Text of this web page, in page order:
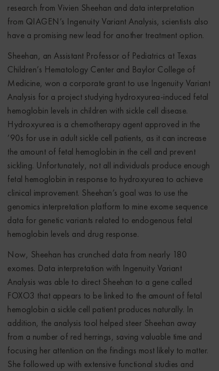
research from Vivien Sheehan and data interpretation
from QIAGEN’s Ingenuity Variant Analysis, scientists also
have a promising new lead for another treatment option.
Sheehan, an Assistant Professor of Pediatrics at Texas
Children’s Hematology Center and Baylor College of
Medicine, won a corporate grant to use Ingenuity Variant
Analysis for a project studying hydroxyurea-induced fetal
hemoglobin levels in children with sickle cell disease.
Hydroxyurea is a chemotherapy agent approved in the
’90s for use in adult sickle cell patients, as it can increase
the amount of fetal hemoglobin in the cell and prevent
sickling. Unfortunately, not all individuals produce enough
fetal hemoglobin in response to hydroxyurea to achieve
clinical improvement. Sheehan’s goal was to use the
genomics interpretation platform to mine exome sequence
data for genetic variants related to endogenous fetal
hemoglobin levels and drug response.
Now, Sheehan has crunched data from nearly 180
exomes. Data interpretation with Ingenuity Variant
Analysis was able to direct Sheehan to a gene called
FOXO3 that appears to be linked to the amount of fetal
hemoglobin a sickle cell patient produces naturally. In
addition, the analysis tool helped steer Sheehan away
from a number of red herrings, saving valuable time and
focusing her attention on the findings most likely to matter.
She followed up with extensive functional studies and